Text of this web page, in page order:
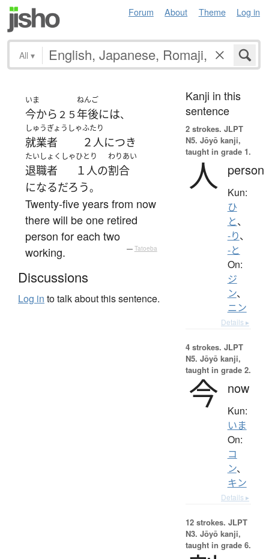
Forum About Theme Log in
All ▾
いま
今から ２５
ねんご
年後には、
しゅうぎょうしゃ
就業者
ふたり
２人につき
たいしょくしゃ
退職者
ひとり
１人の
わりあい
割合
になるだろう。
Twenty-five years from now
there will be one retired
person for each two
working.
— Tatoeba
Discussions
Log in to talk about this sentence.
Kanji in this
sentence
2 strokes. JLPT
N5. Jōyō kanji,
taught in grade 1.
人 person
Kun:
ひ
と、
-り、
-と
On:
ジ
ン、
ニン
Details ▸
4 strokes. JLPT
N5. Jōyō kanji,
taught in grade 2.
今 now
Kun:
いま
On:
コ
ン、
キン
Details ▸
12 strokes. JLPT
N3. Jōyō kanji,
taught in grade 6.